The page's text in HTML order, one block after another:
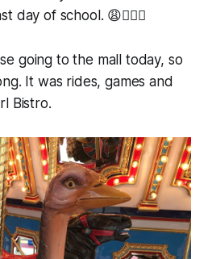
day of school. 😩🤷🏼‍♀️
going to the mall today, so
It was rides, games and
Bistro.